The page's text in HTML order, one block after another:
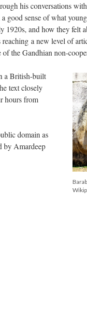
his conversations
good sense of what
1920s, and how they felt
a new level of
the Gandhian non-
a British-built
text closely
hours from
domain as
by Amardeep